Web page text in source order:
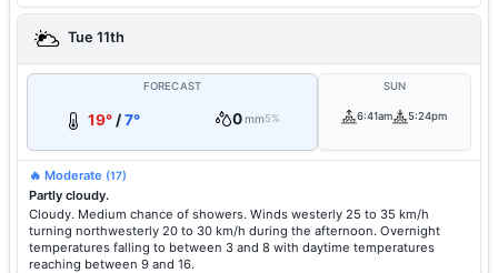
Tue 11th
FORECAST
19° /7° 0mm5%
SUN
6:41am 5:24pm
🔥 Moderate (17)
Partly cloudy.
Cloudy. Medium chance of showers. Winds westerly 25 to 35 km/h
turning northwesterly 20 to 30 km/h during the afternoon. Overnight
temperatures falling to between 3 and 8 with daytime temperatures
reaching between 9 and 16.